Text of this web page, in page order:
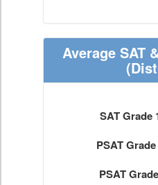
Average SAT
SAT Grade
PSAT
PSAT